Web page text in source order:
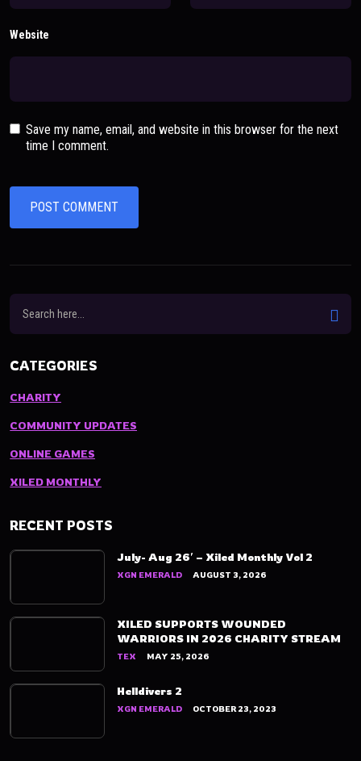
Website
Save my name, email, and website in this browser for the next
time I comment.
CATEGORIES
CHARITY
COMMUNITY UPDATES
ONLINE GAMES
XILED MONTHLY
RECENT POSTS
July- Aug 26′ – Xiled Monthly Vol 2
XGN EMERALD AUGUST 3, 2026
XILED SUPPORTS WOUNDED
WARRIORS IN 2026 CHARITY STREAM
TEX MAY 25, 2026
Helldivers 2
XGN EMERALD OCTOBER 23, 2023